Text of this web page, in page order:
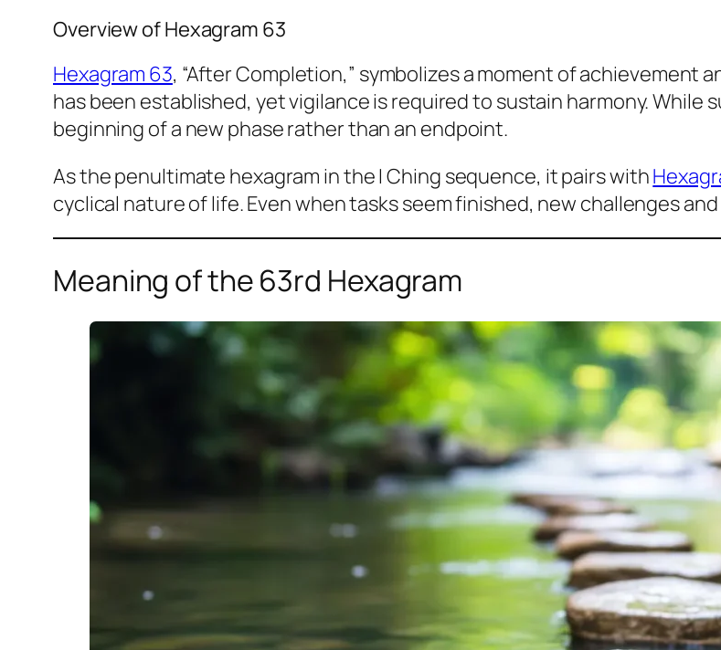
Overview of Hexagram 63
Hexagram 63, “After Completion,” symbolizes a moment of
has been established, yet vigilance is required to sustain harmony. While
beginning of a new phase rather than an endpoint.
As the penultimate hexagram in the I Ching sequence, it pairs with
cyclical nature of life. Even when tasks seem finished, new challenges
Meaning of the 63rd Hexagram